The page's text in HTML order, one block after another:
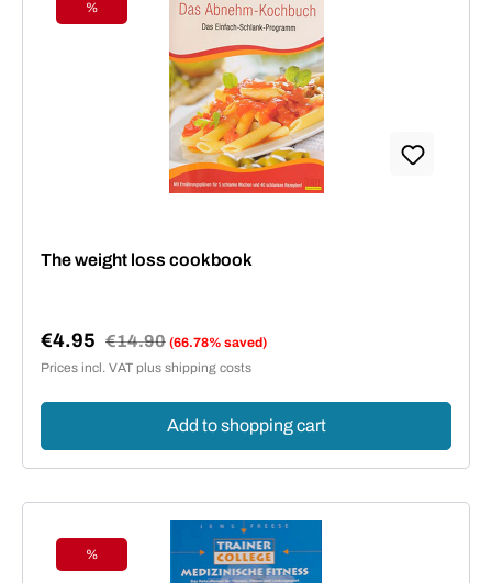
Discount
%
The weight loss cookbook
Sale price:
€4.95 Regular price:
€14.90 (66.78% saved)
Prices incl. VAT plus shipping costs
Add to shopping cart
Discount
%